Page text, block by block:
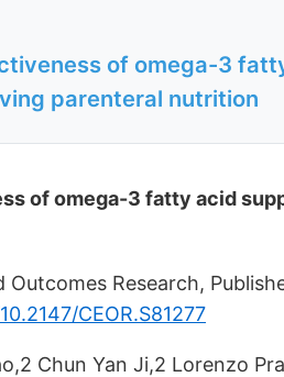
of omega-3
parenteral nutrition
of omega-3 fatty acid
Outcomes Research,
CEOR.S81277
Chun Yan Ji,2 Lorenzo